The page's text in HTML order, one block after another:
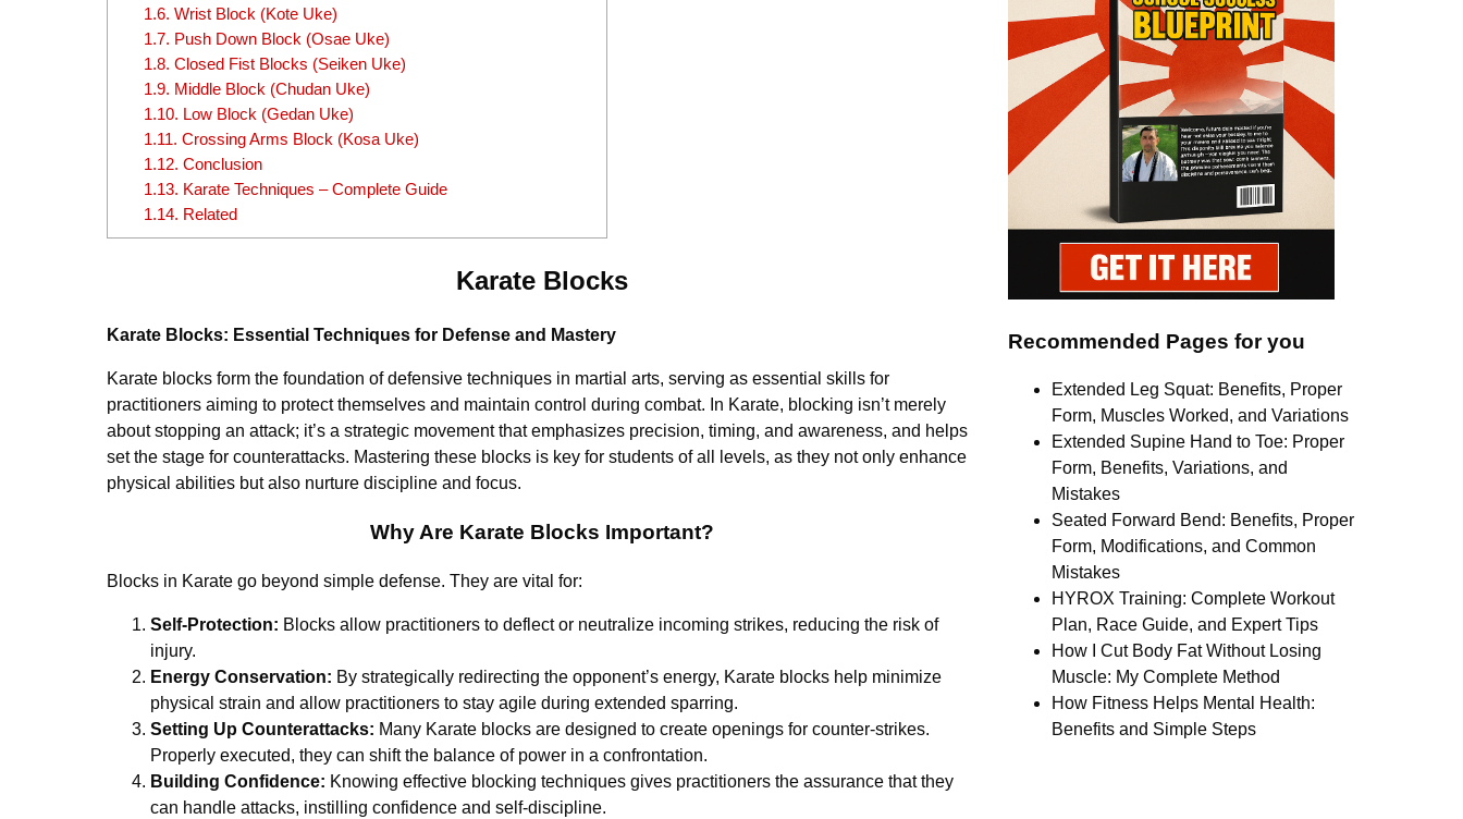
1.6. Wrist Block (Kote Uke)
1.7. Push Down Block (Osae Uke)
1.8. Closed Fist Blocks (Seiken Uke)
1.9. Middle Block (Chudan Uke)
1.10. Low Block (Gedan Uke)
1.11. Crossing Arms Block (Kosa Uke)
1.12. Conclusion
1.13. Karate Techniques – Complete Guide
1.14. Related
Karate Blocks
Karate Blocks: Essential Techniques for Defense and Mastery
Karate blocks form the foundation of defensive techniques in martial arts, serving as essential skills for
practitioners aiming to protect themselves and maintain control during combat. In Karate, blocking isn’t merely
about stopping an attack; it’s a strategic movement that emphasizes precision, timing, and awareness, and helps
set the stage for counterattacks. Mastering these blocks is key for students of all levels, as they not only enhance
physical abilities but also nurture discipline and focus.
Why Are Karate Blocks Important?
Blocks in Karate go beyond simple defense. They are vital for:
Self-Protection: Blocks allow practitioners to deflect or neutralize incoming strikes, reducing the risk of
injury.
Energy Conservation: By strategically redirecting the opponent’s energy, Karate blocks help minimize
physical strain and allow practitioners to stay agile during extended sparring.
Setting Up Counterattacks: Many Karate blocks are designed to create openings for counter-strikes.
Properly executed, they can shift the balance of power in a confrontation.
Building Confidence: Knowing effective blocking techniques gives practitioners the assurance that they
can handle attacks, instilling confidence and self-discipline.
Recommended Pages for you
Extended Leg Squat: Benefits, Proper
Form, Muscles Worked, and Variations
Extended Supine Hand to Toe: Proper
Form, Benefits, Variations, and
Mistakes
Seated Forward Bend: Benefits, Proper
Form, Modifications, and Common
Mistakes
HYROX Training: Complete Workout
Plan, Race Guide, and Expert Tips
How I Cut Body Fat Without Losing
Muscle: My Complete Method
How Fitness Helps Mental Health:
Benefits and Simple Steps